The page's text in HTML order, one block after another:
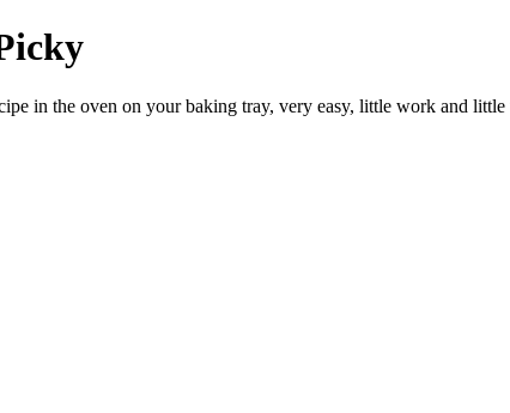
in the oven on your baking tray, very easy, little work and